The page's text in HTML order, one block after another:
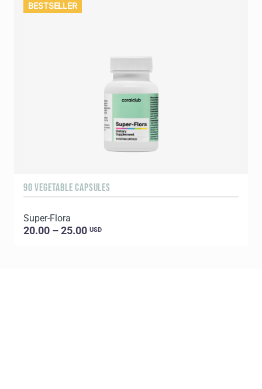
BESTSELLER
90 VEGETABLE CAPSULES
Super-Flora
20.00 – 25.00 USD